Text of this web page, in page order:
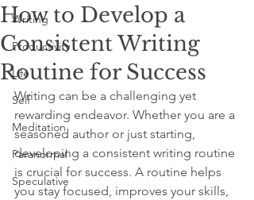
Writing
Productivity
Life
Self
Meditation
Paranormal
Speculative
How to Develop a
Consistent Writing
Routine for Success
Writing can be a challenging yet
rewarding endeavor. Whether you are a
seasoned author or just starting,
developing a consistent writing routine
is crucial for success. A routine helps
you stay focused, improves your skills,